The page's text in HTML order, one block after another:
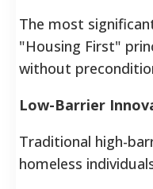
The most
"Housing First"
without
Low-Barrier
Traditional high-
homeless